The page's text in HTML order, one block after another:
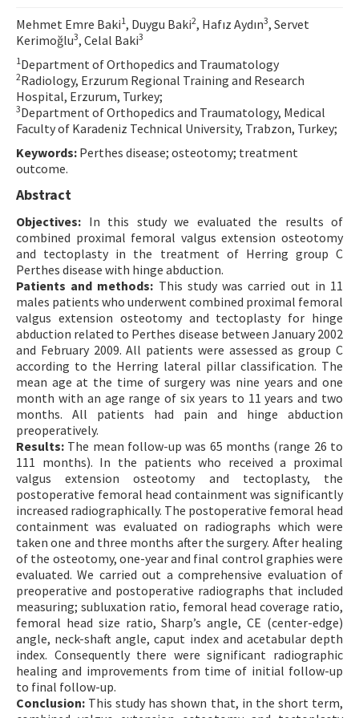
Contact Us
E-ISSN: 2687-4792
Mehmet Emre Baki1, Duygu Baki2, Hafız Aydın3, Servet
Kerimoğlu3, Celal Baki3
1 Department of Orthopedics and Traumatology
2Radiology, Erzurum Regional Training and Research
Hospital, Erzurum, Turkey;
3Department of Orthopedics and Traumatology, Medical
Faculty of Karadeniz Technical University, Trabzon, Turkey;
Keywords: Perthes disease; osteotomy; treatment
outcome.
Abstract
Objectives: In this study we evaluated the results of
combined proximal femoral valgus extension osteotomy
and tectoplasty in the treatment of Herring group C
Perthes disease with hinge abduction.
Patients and methods: This study was carried out in 11
males patients who underwent combined proximal femoral
valgus extension osteotomy and tectoplasty for hinge
abduction related to Perthes disease between January 2002
and February 2009. All patients were assessed as group C
according to the Herring lateral pillar classification. The
mean age at the time of surgery was nine years and one
month with an age range of six years to 11 years and two
months. All patients had pain and hinge abduction
preoperatively.
Results: The mean follow-up was 65 months (range 26 to
111 months). In the patients who received a proximal
valgus extension osteotomy and tectoplasty, the
postoperative femoral head containment was significantly
increased radiographically. The postoperative femoral head
containment was evaluated on radiographs which were
taken one and three months after the surgery. After healing
of the osteotomy, one-year and final control graphies were
evaluated. We carried out a comprehensive evaluation of
preoperative and postoperative radiographs that included
measuring; subluxation ratio, femoral head coverage ratio,
femoral head size ratio, Sharp’s angle, CE (center-edge)
angle, neck-shaft angle, caput index and acetabular depth
index. Consequently there were significant radiographic
healing and improvements from time of initial follow-up
to final follow-up.
Conclusion: This study has shown that, in the short term,